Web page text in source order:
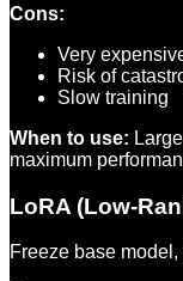
Cons:
Very
Risk of
Slow training
When to use:
maximum
LoRA (Low-
Freeze base